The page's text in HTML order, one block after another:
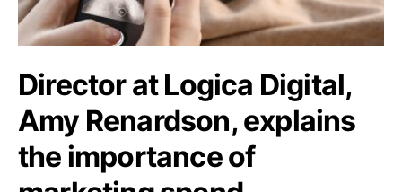
Director at Logica Digital,
Amy Renardson, explains
the importance of